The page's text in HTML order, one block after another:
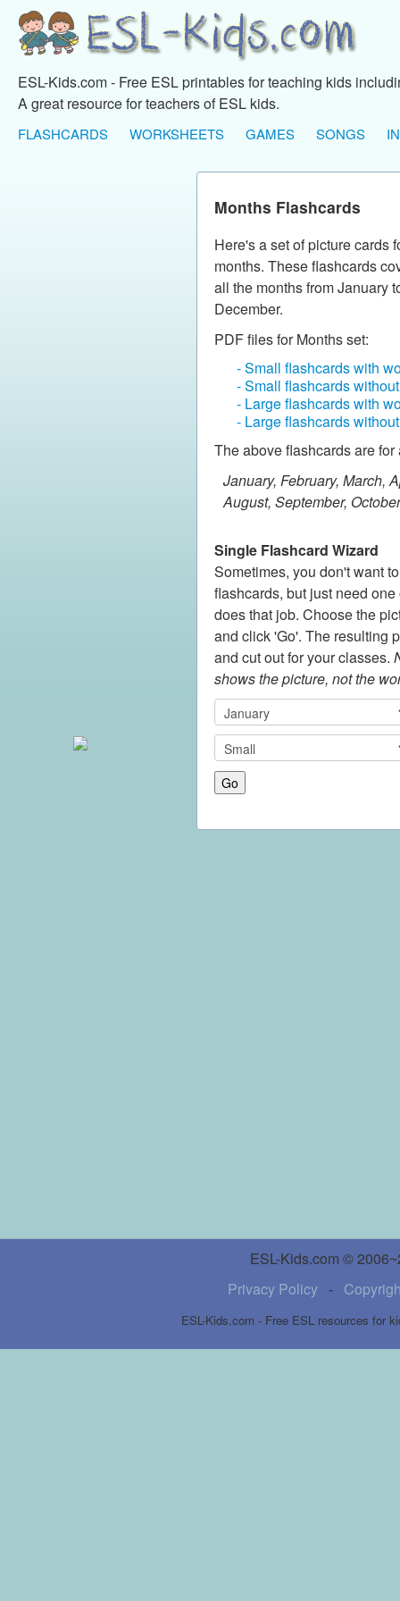
ESL-Kids.com - Free ESL printables for teaching kids
A great resource for teachers of ESL kids.
FLASHCARDS WORKSHEETS GAMES SONGS
Months Flashcards
Here's a set of picture cards
months. These flashcards
all the months from January
December.
PDF files for Months set:
- Small flashcards with
- Small flashcards
- Large flashcards with
- Large flashcards
The above flashcards are
January, February, March,
August, September,
Single Flashcard Wizard
Sometimes, you don't want
flashcards, but just need
does that job. Choose the
and click 'Go'. The resulting
and cut out for your classes.
shows the picture, not the
ESL-Kids.com ©
Privacy Policy -
ESL-Kids.com - Free ESL resources for